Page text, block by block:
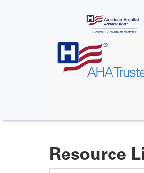
Resource